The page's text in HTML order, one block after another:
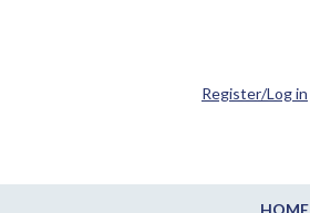
Register/Log in